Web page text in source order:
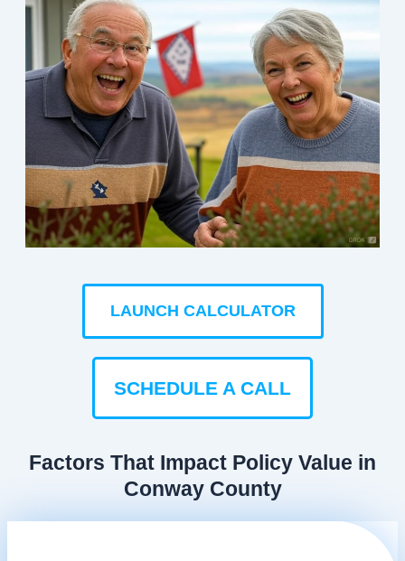
LAUNCH CALCULATOR
SCHEDULE A CALL
Factors That Impact Policy Value in
Conway County